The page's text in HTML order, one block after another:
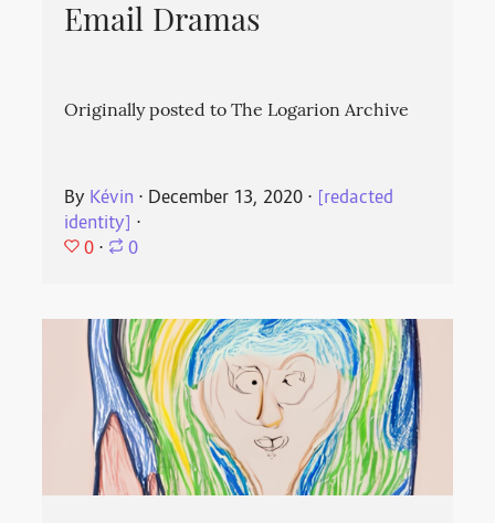
Email Dramas
Originally posted to The Logarion Archive
By Kévin ⋅ December 13, 2020 ⋅ [redacted
identity] ⋅
0 ⋅ 0